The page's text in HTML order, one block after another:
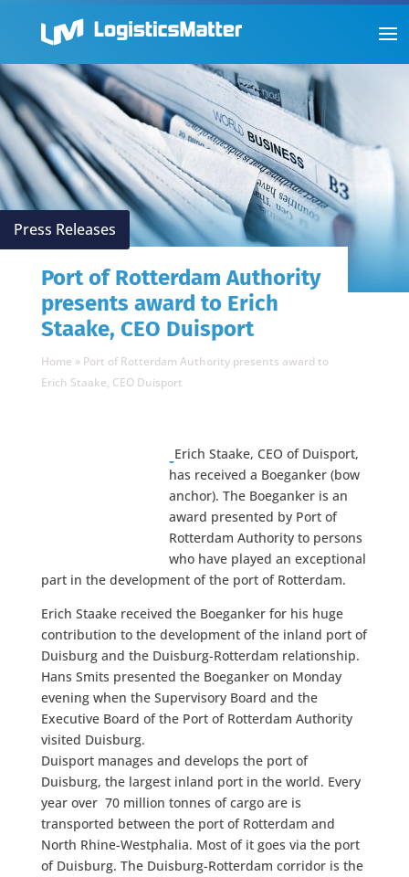
Press Releases
Port of Rotterdam Authority
presents award to Erich
Staake, CEO Duisport
Home » Port of Rotterdam Authority presents award to
Erich Staake, CEO Duisport
Erich Staake, CEO of Duisport,
has received a Boeganker (bow
anchor). The Boeganker is an
award presented by Port of
Rotterdam Authority to persons
who have played an exceptional
part in the development of the port of Rotterdam.
Erich Staake received the Boeganker for his huge
contribution to the development of the inland port of
Duisburg and the Duisburg-Rotterdam relationship.
Hans Smits presented the Boeganker on Monday
evening when the Supervisory Board and the
Executive Board of the Port of Rotterdam Authority
visited Duisburg.
Duisport manages and develops the port of
Duisburg, the largest inland port in the world. Every
year over 70 million tonnes of cargo are is
transported between the port of Rotterdam and
North Rhine-Westphalia. Most of it goes via the port
of Duisburg. The Duisburg-Rotterdam corridor is the